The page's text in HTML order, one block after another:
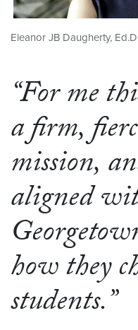
Eleanor JB Daugherty,
“For me
a firm,
mission,
aligned
how they
students.”